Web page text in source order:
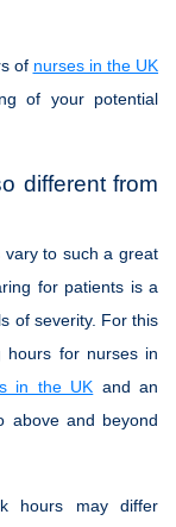
of nurses in the UK
of your potential
different from
to such a great
for patients is a
of severity. For this
hours for nurses in
in the UK and an
above and beyond
hours may differ